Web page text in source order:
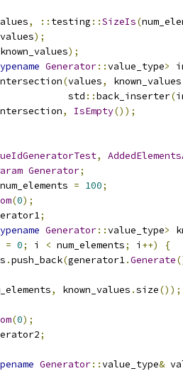
, :: testing ::SizeIs(
values);
known_values);
Generator::value_type>
(values, known_values
std
::back_inserter(
, IsEmpty());
,
Generator;
num_elements = 100;
(0);
;
Generator::value_type>
= 0; i < num_elements; i ++)
{
.push_back(generator1.Generate
, known_values .size());
(0);
;
Generator::value_type&